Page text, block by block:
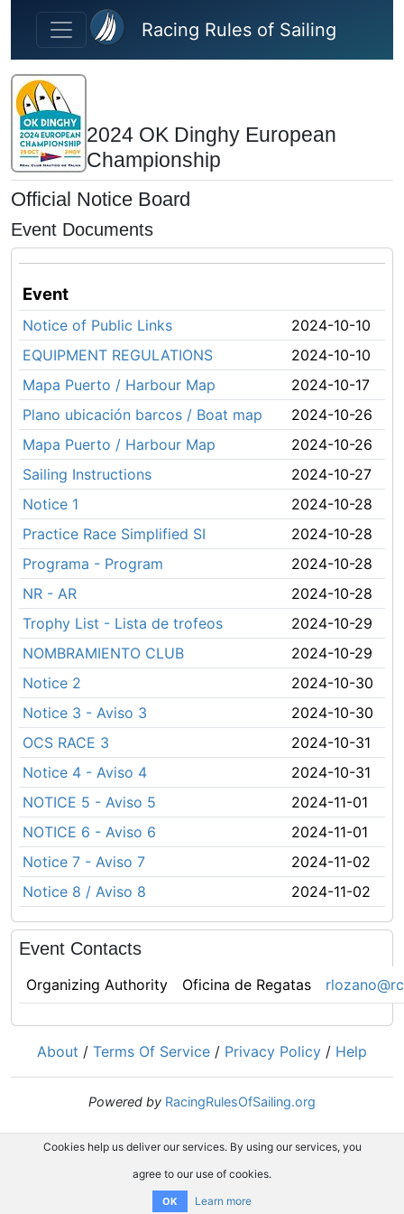
Skip to main content
Racing Rules of Sailing
2024 OK Dinghy European
Championship
Official Notice Board
Event Documents
Event
Notice of Public Links
2024-10-10
EQUIPMENT REGULATIONS
2024-10-10
Mapa Puerto / Harbour Map
2024-10-17
Plano ubicación barcos / Boat map
2024-10-26
Mapa Puerto / Harbour Map
2024-10-26
Sailing Instructions
2024-10-27
Notice 1
2024-10-28
Practice Race Simplified SI
2024-10-28
Programa - Program
2024-10-28
NR - AR
2024-10-28
Trophy List - Lista de trofeos
2024-10-29
NOMBRAMIENTO CLUB
2024-10-29
Notice 2
2024-10-30
Notice 3 - Aviso 3
2024-10-30
OCS RACE 3
2024-10-31
Notice 4 - Aviso 4
2024-10-31
NOTICE 5 - Aviso 5
2024-11-01
NOTICE 6 - Aviso 6
2024-11-01
Notice 7 - Aviso 7
2024-11-02
Notice 8 / Aviso 8
2024-11-02
Event Contacts
Organizing Authority Oficina de Regatas
About / Terms Of Service / Privacy Policy / Help
Powered by RacingRulesOfSailing.org
Cookies help us deliver our services. By using our services, you
agree to our use of cookies.
OK Learn more